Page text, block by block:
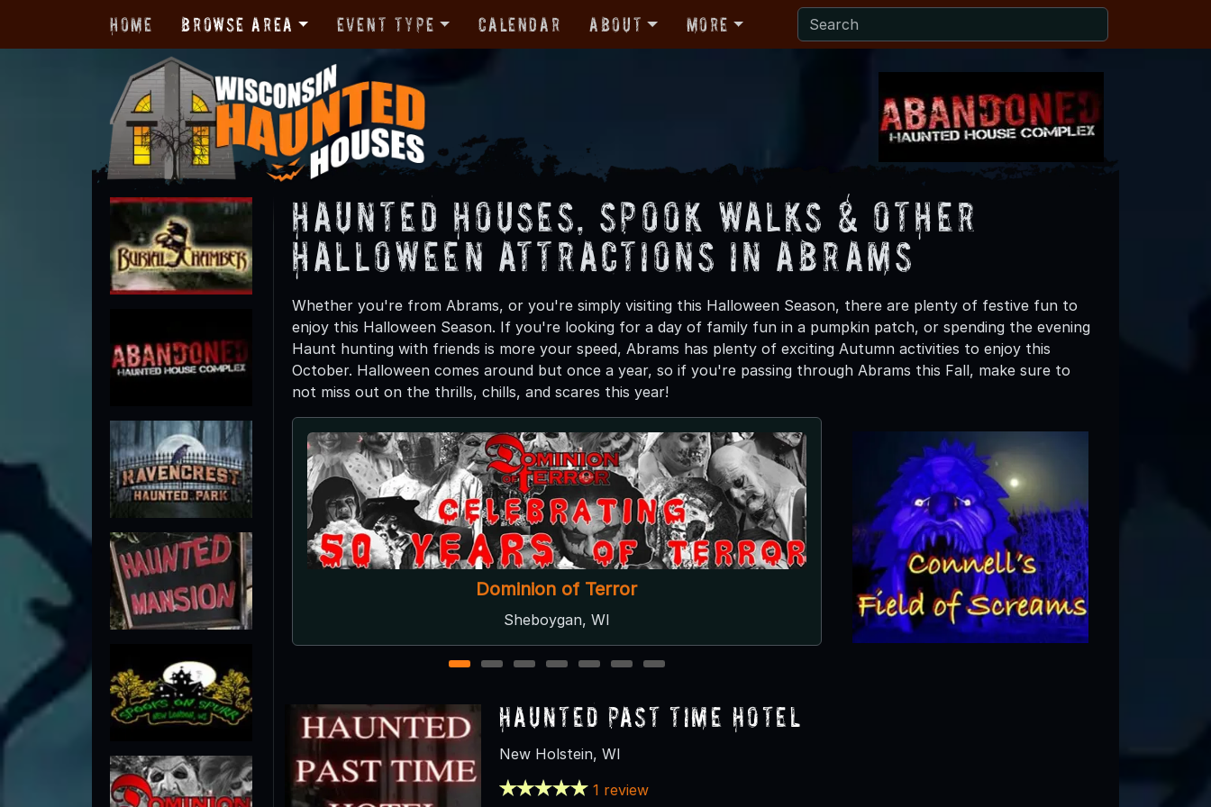
Home Browse Area Event Type Calendar About More
Haunted Houses, Spook Walks & Other
Halloween Attractions in Abrams
Whether you're from Abrams, or you're simply visiting this Halloween Season, there are plenty of festive fun to
enjoy this Halloween Season. If you're looking for a day of family fun in a pumpkin patch, or spending the evening
Haunt hunting with friends is more your speed, Abrams has plenty of exciting Autumn activities to enjoy this
October. Halloween comes around but once a year, so if you're passing through Abrams this Fall, make sure to
not miss out on the thrills, chills, and scares this year!
Spooks on Spurr
New London, WI
Burial Chamber Haunted
Neenah, WI
1 2 3 4 5 6 7
Haunted Past Time Hotel
New Holstein, WI
1 review